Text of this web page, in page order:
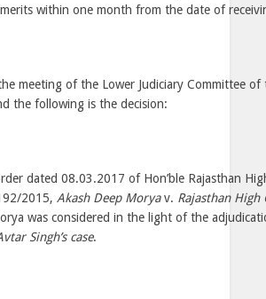
within one month from the date of
meeting of the Lower Judiciary Committee
the following is the decision:
dated 08.03.2017 of Hon’ble Rajasthan
2015, Akash Deep Moryav. Rajasthan High
was considered in the light of the
Singh’s case.